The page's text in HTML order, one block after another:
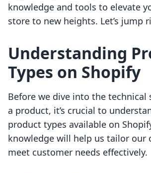
knowledge and tools to elevate
store to new heights. Let’s jump
Understanding
Types on Shopify
Before we dive into the technical
a product, it’s crucial to
product types available on
knowledge will help us tailor our
meet customer needs effectively.